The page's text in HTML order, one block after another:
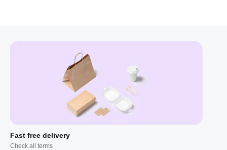
Fast free delivery
Check all terms